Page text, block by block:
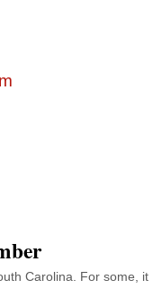
m
Carolina. For some, it